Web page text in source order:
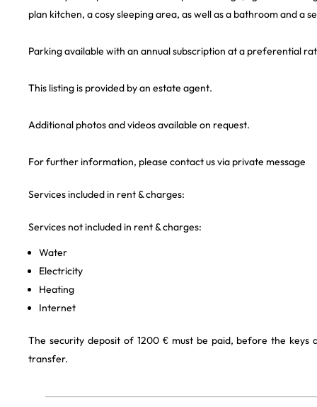
plan kitchen, a cosy sleeping area, as well as a bathroom and a
Parking available with an annual subscription at a preferential
This listing is provided by an estate agent.
Additional photos and videos available on request.
For further information, please contact us via private message
Services included in rent & charges:
Services not included in rent & charges:
Water
Electricity
Heating
Internet
The security deposit of 1200 € must be paid, before the keys
transfer.